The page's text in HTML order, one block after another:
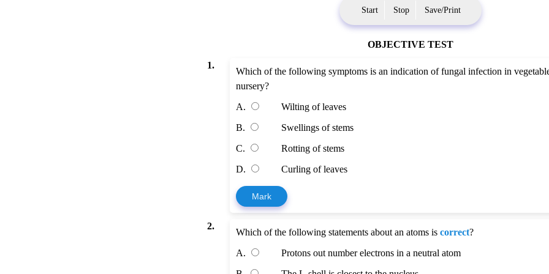
Start Stop Save/Print
OBJECTIVE TEST
1.
Which of the following symptoms is an indication of fungal infection in
nursery?
A.
Wilting of leaves
B.
Swellings of stems
C.
Rotting of stems
D.
Curling of leaves
Mark
2.
Which of the following statements about an atoms iscorrect?
A.
Protons out number electrons in a neutral atom